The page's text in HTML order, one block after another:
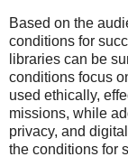
Based on the
conditions for
libraries can be
conditions focus
used ethically,
missions, while
privacy, and
the conditions for